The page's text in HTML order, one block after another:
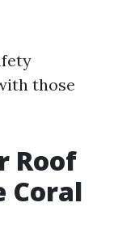
those
Roof
Coral